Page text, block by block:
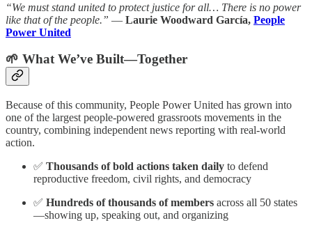
“We must stand united to protect justice for all… There is no power
like that of the people.” — Laurie Woodward García, People
Power United
🌱 What We’ve Built—Together
Because of this community, People Power United has grown into
one of the largest people-powered grassroots movements in the
country, combining independent news reporting with real-world
action.
✅ Thousands of bold actions taken daily to defend
reproductive freedom, civil rights, and democracy
✅ Hundreds of thousands of members across all 50 states
—showing up, speaking out, and organizing